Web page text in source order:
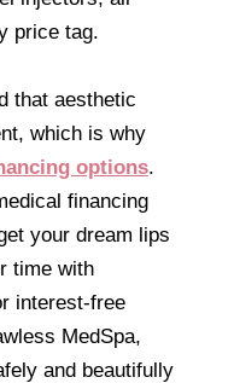
price tag.
that aesthetic
which is why
options.
financing
your dream lips
time with
interest-free
MedSpa,
and beautifully